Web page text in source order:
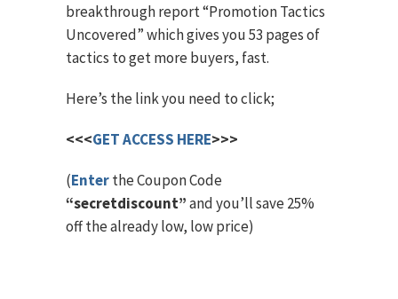
breakthrough report “Promotion Tactics
Uncovered” which gives you 53 pages of
tactics to get more buyers, fast.
Here’s the link you need to click;
<<<GET ACCESS HERE>>>
(Enterthe Coupon Code
“secretdiscount”and you’ll save 25%
off the already low, low price)